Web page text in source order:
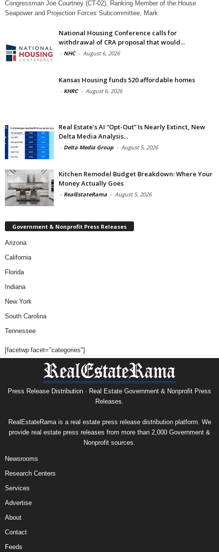
Congressman Joe Courtney (CT-02), Ranking Member of the House
Seapower and Projection Forces Subcommittee, Mark
National Housing Conference calls for
withdrawal of CRA proposal that would...
- NHC - August 6, 2026
Kansas Housing funds 520 affordable homes
- KHRC - August 6, 2026
Real Estate’s AI “Opt-Out” Is Nearly Extinct, New
Delta Media Analysis...
- Delta Media Group - August 5, 2026
Kitchen Remodel Budget Breakdown: Where Your
Money Actually Goes
- RealEstateRama - August 5, 2026
Government & Nonprofit Press Releases
Arizona
California
Florida
Indiana
New York
South Carolina
Tennessee
[facetwp facet="categories"]
Press Release Distribution · Real Estate Government & Nonprofit Press
Releases.
RealEstateRama is a real estate press release distribution platform. We
provide real estate press releases from more than 2,000 Government &
Nonprofit sources.
Newsrooms
Research Centers
Services
Advertise
About
Contact
Feeds